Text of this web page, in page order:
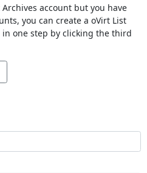
account but you have
you can create a oVirt List
one step by clicking the third